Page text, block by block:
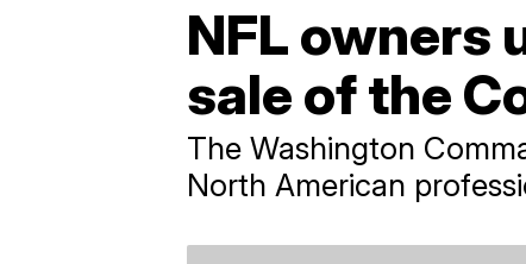
NFL owners
sale of the
The Washington
North American